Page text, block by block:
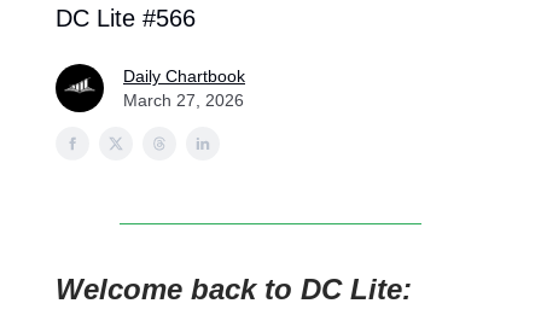
DC Lite #566
Daily Chartbook
March 27, 2026
Welcome back to DC Lite: